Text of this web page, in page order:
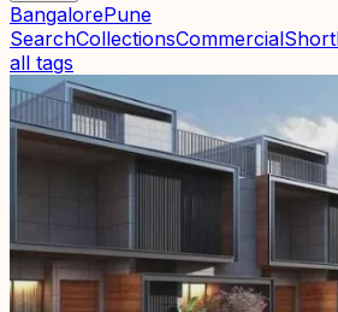
BangalorePune
SearchCollectionsCommercial
all tags